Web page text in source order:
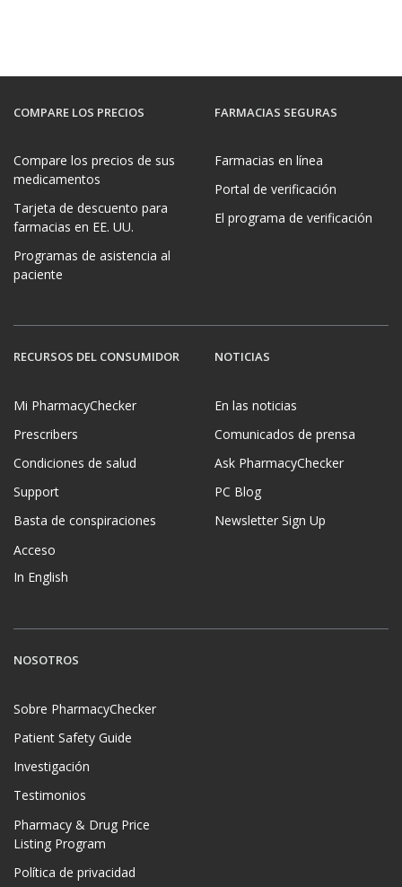
COMPARE LOS PRECIOS
Compare los precios de sus
medicamentos
Tarjeta de descuento para
farmacias en EE. UU.
Programas de asistencia al
paciente
FARMACIAS SEGURAS
Farmacias en línea
Portal de verificación
El programa de verificación
RECURSOS DEL CONSUMIDOR
Mi PharmacyChecker
Prescribers
Condiciones de salud
Support
Basta de conspiraciones
Acceso
In English
NOTICIAS
En las noticias
Comunicados de prensa
Ask PharmacyChecker
PC Blog
Newsletter Sign Up
NOSOTROS
Sobre PharmacyChecker
Patient Safety Guide
Investigación
Testimonios
Pharmacy & Drug Price
Listing Program
Política de privacidad